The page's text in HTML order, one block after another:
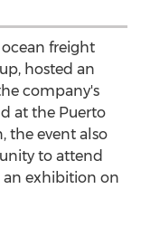
freight
hosted an
company's
at the Puerto
the event also
to attend
an exhibition on